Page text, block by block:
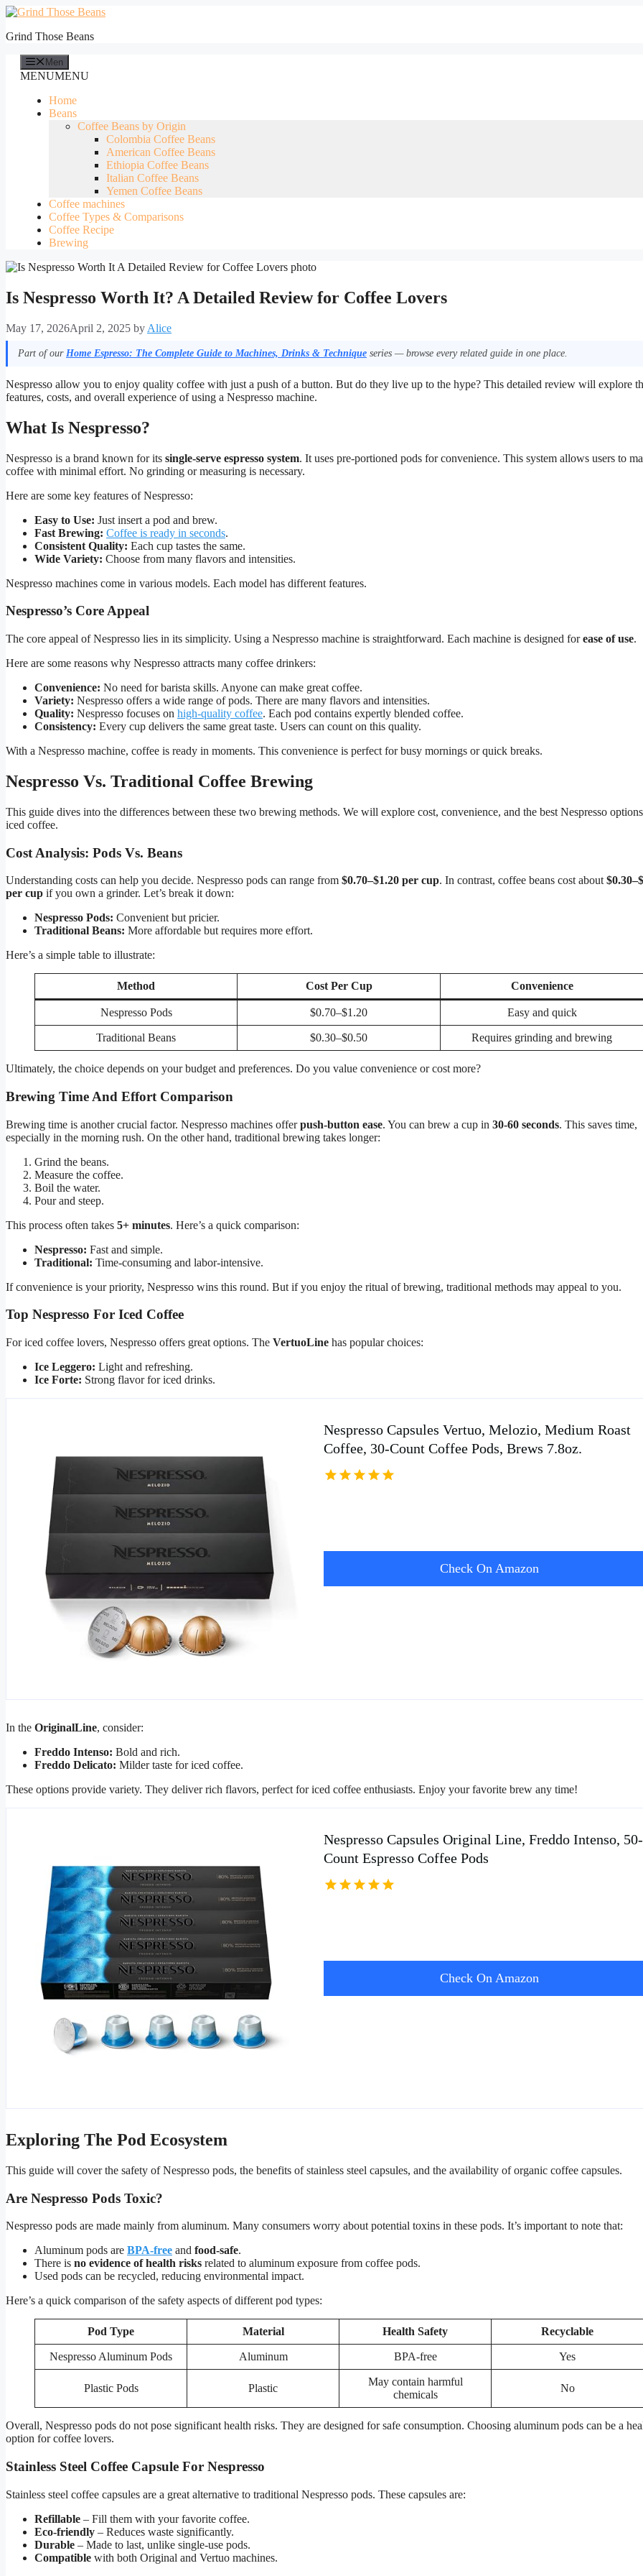
Skip
content
Grind Those Beans
Men
MENUMENU
Home
Beans
Coffee Beans by Origin
Colombia Coffee Beans
American Coffee Beans
Ethiopia Coffee Beans
Italian Coffee Beans
Yemen Coffee Beans
Coffee machines
Coffee Types & Comparisons
Coffee Recipe
Brewing
Is Nespresso Worth It? A Detailed Review for Coffee Lovers
May 17, 2026April 2, 2025 by Alice
Part of our Home Espresso: The Complete Guide to Machines, Drinks & Technique series — browse every related guide in one place.
Nespresso allow you to enjoy quality coffee with just a push of a button. But do they live up to the hype? This detailed review will explore
features, costs, and overall experience of using a Nespresso machine.
What Is Nespresso?
Nespresso is a brand known for its single-serve espresso system. It uses pre-portioned pods for convenience. This system allows users to
coffee with minimal effort. No grinding or measuring is necessary.
Here are some key features of Nespresso:
Easy to Use: Just insert a pod and brew.
Fast Brewing: Coffee is ready in seconds.
Consistent Quality: Each cup tastes the same.
Wide Variety: Choose from many flavors and intensities.
Nespresso machines come in various models. Each model has different features.
Nespresso’s Core Appeal
The core appeal of Nespresso lies in its simplicity. Using a Nespresso machine is straightforward. Each machine is designed forease of use.
Here are some reasons why Nespresso attracts many coffee drinkers:
Convenience: No need for barista skills. Anyone can make great coffee.
Variety: Nespresso offers a wide range of pods. There are many flavors and intensities.
Quality: Nespresso focuses on high-quality coffee. Each pod contains expertly blended coffee.
Consistency: Every cup delivers the same great taste. Users can count on this quality.
With a Nespresso machine, coffee is ready in moments. This convenience is perfect for busy mornings or quick breaks.
Nespresso Vs. Traditional Coffee Brewing
This guide dives into the differences between these two brewing methods. We will explore cost, convenience, and the best Nespresso
iced coffee.
Cost Analysis: Pods Vs. Beans
Understanding costs can help you decide. Nespresso pods can range from $0.70–$1.20 per cup. In contrast, coffee beans cost about
per cup if you own a grinder. Let’s break it down:
Nespresso Pods: Convenient but pricier.
Traditional Beans: More affordable but requires more effort.
Here’s a simple table to illustrate:
Method Cost Per Cup Convenience
Nespresso Pods $0.70–$1.20 Easy and quick
Traditional Beans $0.30–$0.50 Requires grinding and brewing
Ultimately, the choice depends on your budget and preferences. Do you value convenience or cost more?
Brewing Time And Effort Comparison
Brewing time is another crucial factor. Nespresso machines offerpush-button ease. You can brew a cup in 30-60 seconds. This saves time,
especially in the morning rush. On the other hand, traditional brewing takes longer:
Grind the beans.
Measure the coffee.
Boil the water.
Pour and steep.
This process often takes 5+ minutes. Here’s a quick comparison:
Nespresso: Fast and simple.
Traditional: Time-consuming and labor-intensive.
If convenience is your priority, Nespresso wins this round. But if you enjoy the ritual of brewing, traditional methods may appeal to you.
Top Nespresso For Iced Coffee
For iced coffee lovers, Nespresso offers great options. The VertuoLine has popular choices:
Ice Leggero: Light and refreshing.
Ice Forte: Strong flavor for iced drinks.
Nespresso Capsules Vertuo, Melozio, Medium Roast
Coffee, 30-Count Coffee Pods, Brews 7.8oz.
Check On Amazon
In the OriginalLine, consider:
Freddo Intenso: Bold and rich.
Freddo Delicato: Milder taste for iced coffee.
These options provide variety. They deliver rich flavors, perfect for iced coffee enthusiasts. Enjoy your favorite brew any time!
Nespresso Capsules Original Line, Freddo Intenso, 50-
Count Espresso Coffee Pods
Check On Amazon
Exploring The Pod Ecosystem
This guide will cover the safety of Nespresso pods, the benefits of stainless steel capsules, and the availability of organic coffee capsules.
Are Nespresso Pods Toxic?
Nespresso pods are made mainly from aluminum. Many consumers worry about potential toxins in these pods. It’s important to note that:
Aluminum pods are BPA-free and food-safe.
There is no evidence of health risks related to aluminum exposure from coffee pods.
Used pods can be recycled, reducing environmental impact.
Here’s a quick comparison of the safety aspects of different pod types:
Pod Type Material Health Safety Recyclable
Nespresso Aluminum Pods Aluminum BPA-free Yes
Plastic Pods Plastic
May contain harmful
chemicals
No
Overall, Nespresso pods do not pose significant health risks. They are designed for safe consumption. Choosing aluminum pods can be a
option for coffee lovers.
Stainless Steel Coffee Capsule For Nespresso
Stainless steel coffee capsules are a great alternative to traditional Nespresso pods. These capsules are:
Refillable – Fill them with your favorite coffee.
Eco-friendly – Reduces waste significantly.
Durable – Made to last, unlike single-use pods.
Compatible with both Original and Vertuo machines.